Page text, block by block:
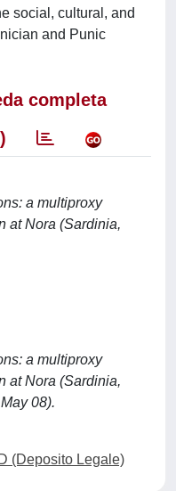
social, cultural, and
and Punic
completa
a multiproxy
at Nora (Sardinia,
a multiproxy
at Nora (Sardinia,
08).
(Deposito Legale)